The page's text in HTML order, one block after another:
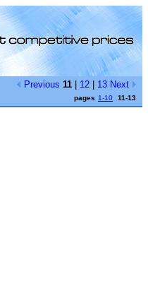
Previous 11 12 13 Next
pages 1-10 11-13